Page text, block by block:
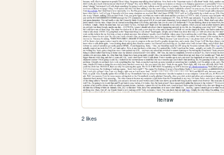
lte/raw
2 likes